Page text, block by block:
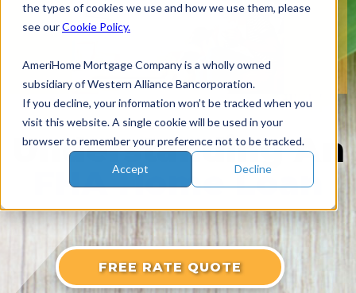
the types of cookies we use and how we use them, please
see ourCookie Policy.
AmeriHome Mortgage Company is a wholly owned
subsidiary of Western Alliance Bancorporation.
If you decline, your information won’t be tracked when you
visit this website. A single cookie will be used in your
browser to remember your preference not to be tracked.
Accept Decline
UnderstandingAn
FHA Home Loan
FREE RATE QUOTE